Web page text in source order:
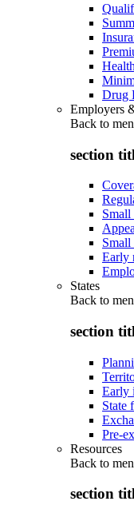
Drug
Employers
Back to
section
Small
Early
States
Back to
section
Early
State
Pre-
Resources
Back to
section